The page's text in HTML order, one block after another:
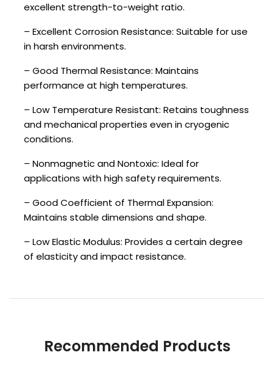
excellent strength-to-weight ratio.
– Excellent Corrosion Resistance: Suitable for use
in harsh environments.
– Good Thermal Resistance: Maintains
performance at high temperatures.
– Low Temperature Resistant: Retains toughness
and mechanical properties even in cryogenic
conditions.
– Nonmagnetic and Nontoxic: Ideal for
applications with high safety requirements.
– Good Coefficient of Thermal Expansion:
Maintains stable dimensions and shape.
– Low Elastic Modulus: Provides a certain degree
of elasticity and impact resistance.
Recommended Products